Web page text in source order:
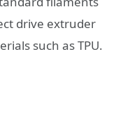
drive extruder
such as TPU.